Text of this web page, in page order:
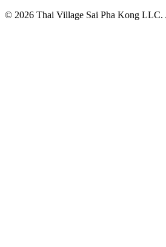
© 2026 Thai Village Sai Pha Kong LLC.